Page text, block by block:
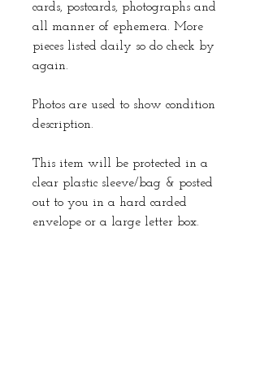
cards, postcards, photographs and
all manner of ephemera. More
pieces listed daily so do check by
again.
Photos are used to show condition
description.
This item will be protected in a
clear plastic sleeve/bag & posted
out to you in a hard carded
envelope or a large letter box.